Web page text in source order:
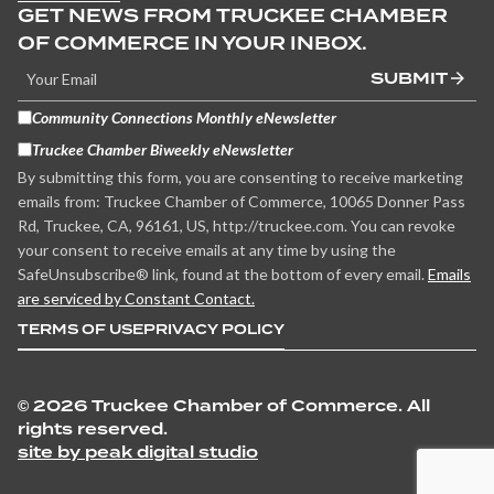
GET NEWS FROM TRUCKEE CHAMBER
OF COMMERCE IN YOUR INBOX.
SUBMIT
Community Connections Monthly eNewsletter
Truckee Chamber Biweekly eNewsletter
By submitting this form, you are consenting to receive marketing
emails from: Truckee Chamber of Commerce, 10065 Donner Pass
Rd, Truckee, CA, 96161, US, http://truckee.com. You can revoke
your consent to receive emails at any time by using the
SafeUnsubscribe® link, found at the bottom of every email. Emails
are serviced by Constant Contact.
TERMS OF USEPRIVACY POLICY
© 2026 Truckee Chamber of Commerce. All
rights reserved.
site by peak digital studio